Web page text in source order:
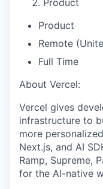
Product
Remote
Full Time
About Vercel:
Vercel gives
infrastructure to
more
Next.js, and AI
Ramp, Supreme,
for the AI-native